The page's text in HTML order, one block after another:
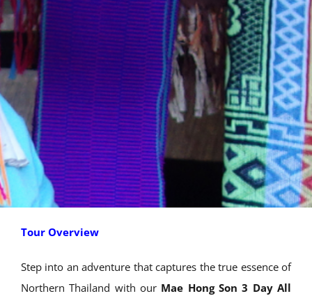
Tour Overview
Step into an adventure that captures the true essence of
Northern Thailand with our Mae Hong Son 3 Day All